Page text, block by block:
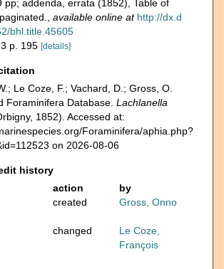
pp; addenda, errata (1852), Table of
available online at http://dx.d
bhl.title.45605
p. 195 [details]
Le Coze, F.; Vachard, D.; Gross, O.
Foraminifera Database. Lachlanella
1852). Accessed at:
Foraminifera/aphia.php?
on 2026-08-06
history
action
by
created Gross, Onno
changed
Le Coze,
François